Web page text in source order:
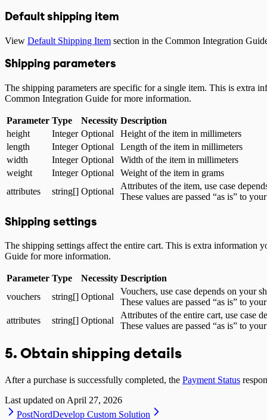
Default shipping item
View Default Shipping Item section in the Common Integration
Shipping parameters
The shipping parameters are specific for a single item. This is extra
Common Integration Guide for more information.
Parameter Type Necessity Description
height
Integer Optional
Height of the item in millimeters
length
Integer Optional
Length of the item in millimeters
width
Integer Optional
Width of the item in millimeters
weight
Integer Optional
Weight of the item in grams
attributes
string[] Optional
Attributes of the item, use case
These values are passed “as is” to
Shipping settings
The shipping settings affect the entire cart. This is extra information
Guide for more information.
Parameter Type Necessity Description
vouchers
string[] Optional
Vouchers, use case depends on your
These values are passed “as is” to
attributes
string[] Optional
Attributes of the entire cart, use case
These values are passed “as is” to
5. Obtain shipping details
After a purchase is successfully completed, the Payment Status
Last updated on April 27, 2026
PostNordDevelop Custom Solution